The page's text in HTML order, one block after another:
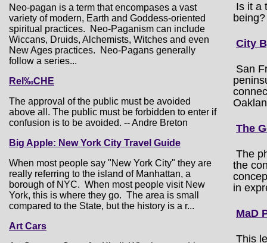
Neo-pagan is a term that encompases a vast
variety of modern, Earth and Goddess-oriented
spiritual practices. Neo-Paganism can include
Wiccans, Druids, Alchemists, Witches and even
New Ages practices. Neo-Pagans generally
follow a series...
Rel‰CHE
The approval of the public must be avoided
above all. The public must be forbidden to enter if
confusion is to be avoided. -- Andre Breton
Big Apple: New York City Travel Guide
When most people say "New York City" they are
really referring to the island of Manhattan, a
borough of NYC. When most people visit New
York, this is where they go. The area is small
compared to the State, but the history is a r...
Art Cars
Is it a
City
San
The
The
the
in
MaD
This